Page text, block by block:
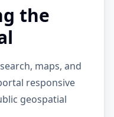
the
maps, and
responsive
geospatial